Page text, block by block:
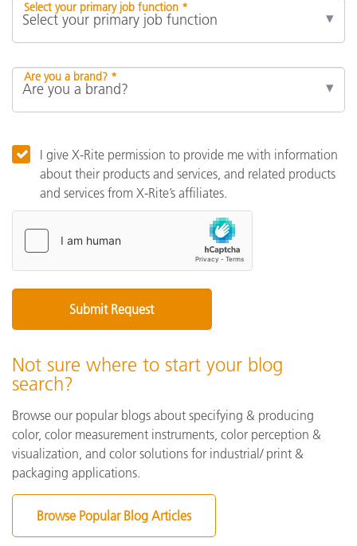
Select your primary job function *
Are you a brand? *
I give X-Rite permission to provide me with information
about their products and services, and related products
and services from X-Rite’s affiliates.
Not sure where to start your blog
search?
Browse our popular blogs about specifying & producing
color, color measurement instruments, color perception &
visualization, and color solutions for industrial/ print &
packaging applications.
Browse Popular Blog Articles